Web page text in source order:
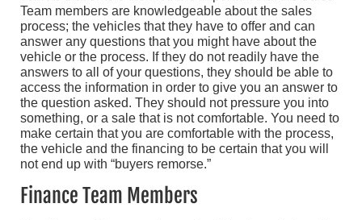
Team members are knowledgeable about the sales
process; the vehicles that they have to offer and can
answer any questions that you might have about the
vehicle or the process. If they do not readily have the
answers to all of your questions, they should be able to
access the information in order to give you an answer to
the question asked. They should not pressure you into
something, or a sale that is not comfortable. You need to
make certain that you are comfortable with the process,
the vehicle and the financing to be certain that you will
not end up with “buyers remorse.”
Finance Team Members